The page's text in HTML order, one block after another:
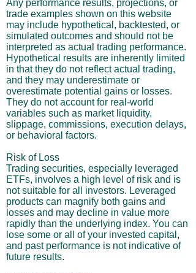
Any performance results, projections, or
trade examples shown on this website
may include hypothetical, backtested, or
simulated outcomes and should not be
interpreted as actual trading performance.
Hypothetical results are inherently limited
in that they do not reflect actual trading,
and they may underestimate or
overestimate potential gains or losses.
They do not account for real-world
variables such as market liquidity,
slippage, commissions, execution delays,
or behavioral factors.
Risk of Loss
Trading securities, especially leveraged
ETFs, involves a high level of risk and is
not suitable for all investors. Leveraged
products can magnify both gains and
losses and may decline in value more
rapidly than the underlying index. You can
lose some or all of your invested capital,
and past performance is not indicative of
future results.